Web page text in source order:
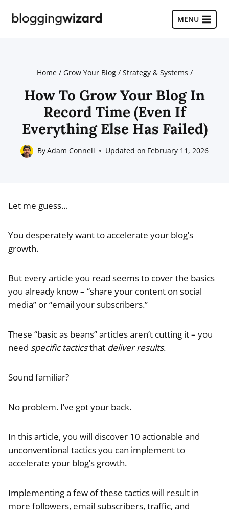
MENU
Home / Grow Your Blog / Strategy & Systems /
How To Grow Your Blog In
Record Time (Even If
Everything Else Has Failed)
ByAdam Connell Updated on February 11, 2026
Let me guess…
You desperately want to accelerate your blog’s
growth.
But every article you read seems to cover the basics
you already know – “share your content on social
media” or “email your subscribers.”
These “basic as beans” articles aren’t cutting it – you
need specific tacticsthat deliver results.
Sound familiar?
No problem. I’ve got your back.
In this article, you will discover 10 actionable and
unconventional tactics you can implement to
accelerate your blog’s growth.
Implementing a few of these tactics will result in
more followers, email subscribers, traffic, and